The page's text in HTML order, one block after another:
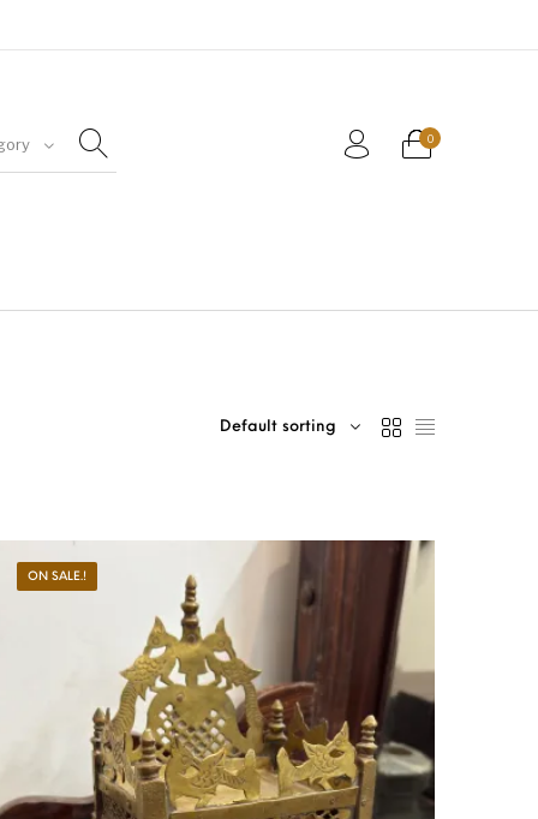
0
Art Bohemian
Gift Shop
Default sorting
ON SALE.!